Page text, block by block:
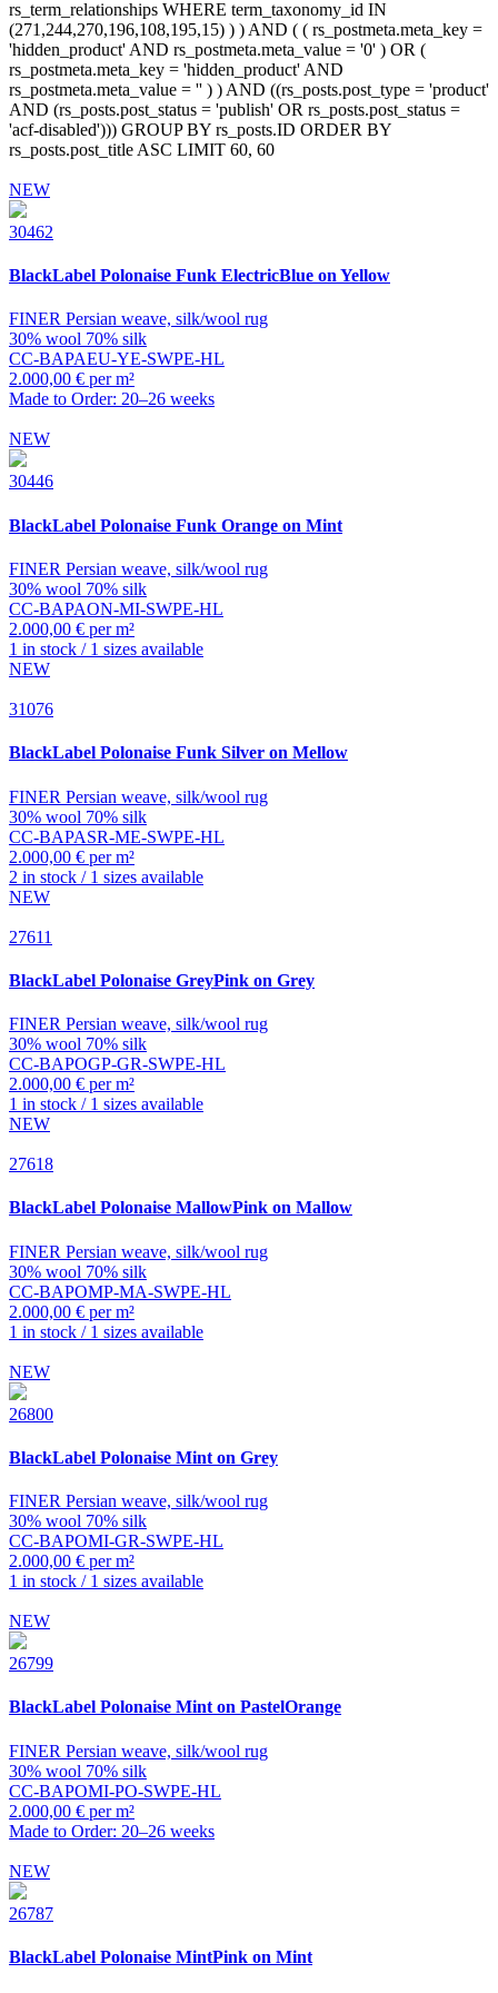
NEW
30462
BlackLabel Polonaise Funk ElectricBlue on Yellow
FINER Persian weave, silk/wool rug
30% wool 70% silk
CC-BAPAEU-YE-SWPE-HL
2.000,00 € per m²
Made to Order: 20–26 weeks
NEW
30446
BlackLabel Polonaise Funk Orange on Mint
FINER Persian weave, silk/wool rug
30% wool 70% silk
CC-BAPAON-MI-SWPE-HL
2.000,00 € per m²
1 in stock / 1 sizes available
NEW
31076
BlackLabel Polonaise Funk Silver on Mellow
FINER Persian weave, silk/wool rug
30% wool 70% silk
CC-BAPASR-ME-SWPE-HL
2.000,00 € per m²
2 in stock / 1 sizes available
NEW
27611
BlackLabel Polonaise GreyPink on Grey
FINER Persian weave, silk/wool rug
30% wool 70% silk
CC-BAPOGP-GR-SWPE-HL
2.000,00 € per m²
1 in stock / 1 sizes available
NEW
27618
BlackLabel Polonaise MallowPink on Mallow
FINER Persian weave, silk/wool rug
30% wool 70% silk
CC-BAPOMP-MA-SWPE-HL
2.000,00 € per m²
1 in stock / 1 sizes available
NEW
26800
BlackLabel Polonaise Mint on Grey
FINER Persian weave, silk/wool rug
30% wool 70% silk
CC-BAPOMI-GR-SWPE-HL
2.000,00 € per m²
1 in stock / 1 sizes available
NEW
26799
BlackLabel Polonaise Mint on PastelOrange
FINER Persian weave, silk/wool rug
30% wool 70% silk
CC-BAPOMI-PO-SWPE-HL
2.000,00 € per m²
Made to Order: 20–26 weeks
NEW
26787
BlackLabel Polonaise MintPink on Mint